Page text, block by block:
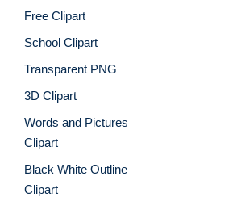
Free Clipart
School Clipart
Transparent PNG
3D Clipart
Words and Pictures
Clipart
Black White Outline
Clipart